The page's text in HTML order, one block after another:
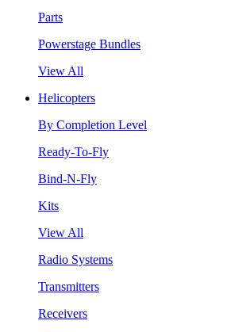
Parts
Powerstage Bundles
View All
Helicopters
By Completion Level
Ready-To-Fly
Bind-N-Fly
Kits
View All
Radio Systems
Transmitters
Receivers